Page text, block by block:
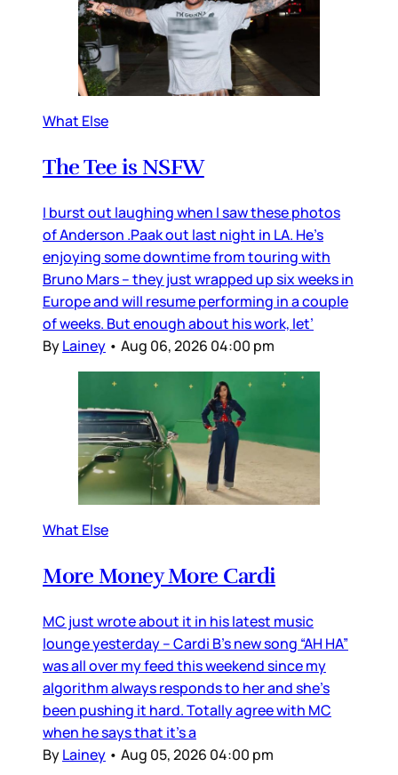
What Else
The Tee is NSFW
I burst out laughing when I saw these photos
of Anderson .Paak out last night in LA. He’s
enjoying some downtime from touring with
Bruno Mars – they just wrapped up six weeks in
Europe and will resume performing in a couple
of weeks. But enough about his work, let’
ByLainey • Aug 06, 2026 04:00 pm
What Else
More Money More Cardi
MC just wrote about it in his latest music
lounge yesterday – Cardi B’s new song “AH HA”
was all over my feed this weekend since my
algorithm always responds to her and she’s
been pushing it hard. Totally agree with MC
when he says that it’s a
ByLainey • Aug 05, 2026 04:00 pm